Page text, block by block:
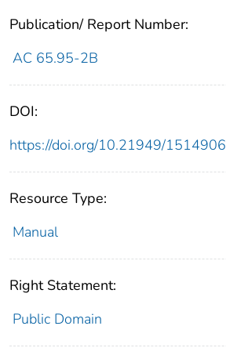
Publication/ Report Number:
AC 65.95-2B
DOI:
https://doi.org/10.21949/1514906
Resource Type:
Manual
Right Statement:
Public Domain